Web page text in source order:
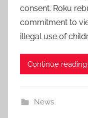
consent. Roku
commitment to
illegal use of
Continue reading
News